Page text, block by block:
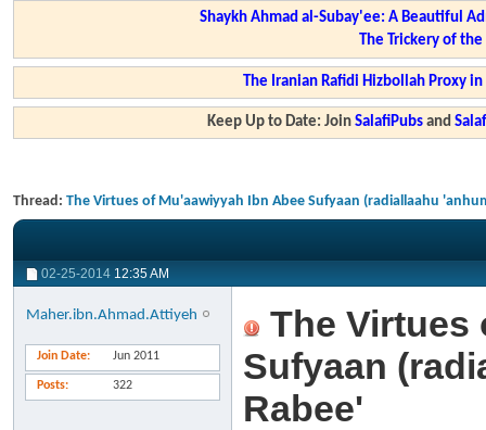
Shaykh Ahmad al-Subay'ee: A Beautiful
The Trickery of
The Iranian Rafidi Hizbollah Proxy
Keep Up to Date: JoinSalafiPubs and
Thread: The Virtues of Mu'aawiyyah Ibn Abee Sufyaan (radiallaahu
02-25-2014 12:35 AM
Maher.ibn.Ahmad.Attiyeh
Join Date Jun 2011
Posts 322
The Virtues
Sufyaan
Rabee'